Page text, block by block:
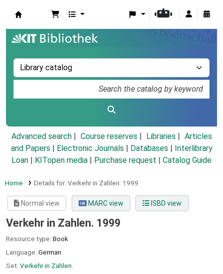
Advanced search Course reserves Libraries
Articles
and Papers
Electronic Journals Databases
Interlibrary
Loan
KITopen media Purchase request | Catalog Guide
Home Details for: Verkehr in Zahlen. 1999
Normal view MARC view ISBD view
Verkehr in Zahlen. 1999
Resource type: Book
Language: German
Set: Verkehr in Zahlen.